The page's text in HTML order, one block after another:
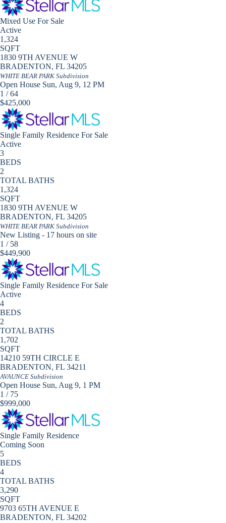
Mixed Use For Sale
Active
1,324
SQFT
1830 9TH AVENUE W
BRADENTON, FL 34205
WHITE BEAR PARK Subdivision
Open House Sun, Aug 9, 12 PM
1 /64
$425,000
Single Family Residence For Sale
Active
3
BEDS
2
TOTAL BATHS
1,324
SQFT
1830 9TH AVENUE W
BRADENTON, FL 34205
WHITE BEAR PARK Subdivision
New Listing - 17 hours on site
1 / 58
$449,900
Single Family Residence For Sale
Active
4
BEDS
2
TOTAL BATHS
1,702
SQFT
14210 59TH CIRCLE E
BRADENTON, FL 34211
AVAUNCE Subdivision
Open House Sun, Aug 9, 1 PM
1 / 75
$999,000
Single Family Residence
Coming Soon
5
BEDS
4
TOTAL BATHS
3,290
SQFT
9703 65TH AVENUE E
BRADENTON, FL 34202